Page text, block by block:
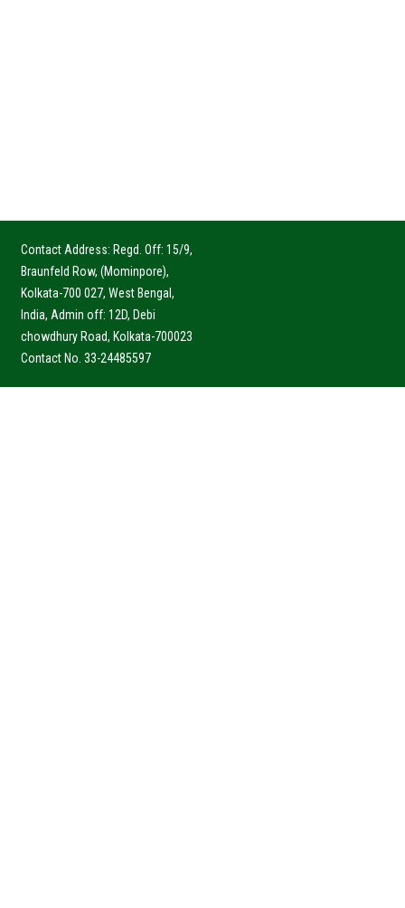
Contact Address: Regd. Off: 15/9,
Braunfeld Row, (Mominpore),
Kolkata-700 027, West Bengal,
India, Admin off: 12D, Debi
chowdhury Road, Kolkata-700023
Contact No. 33-24485597